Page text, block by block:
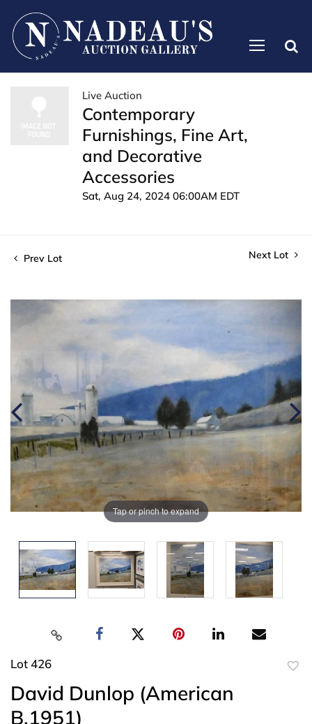
Live Auction
Contemporary
Furnishings, Fine Art,
and Decorative
Accessories
Sat, Aug 24, 2024 06:00AM EDT
Prev Lot Next Lot
Tap or pinch to expand
Lot 426
David Dunlop (American
B.1951)